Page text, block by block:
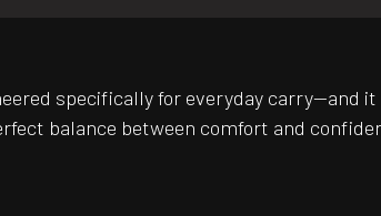
specifically for everyday
balance between comfort and